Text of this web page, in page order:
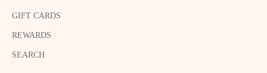
GIFT CARDS
REWARDS
SEARCH